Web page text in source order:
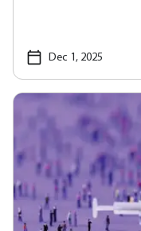
Dec 1, 2025